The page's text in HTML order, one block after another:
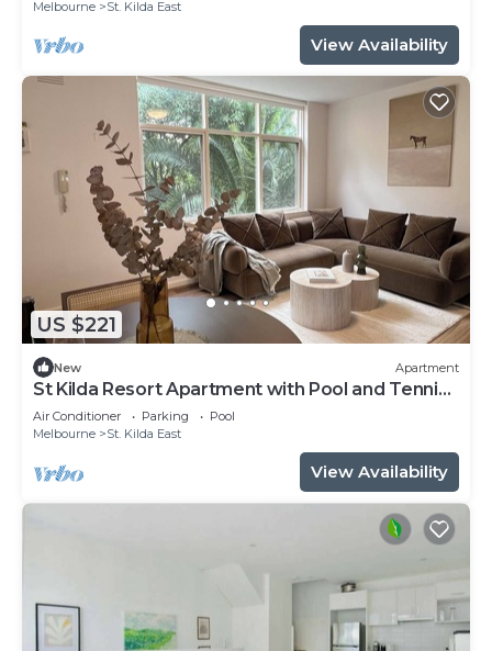
Melbourne St. Kilda East
View Availability
US $221
New Apartment
St Kilda Resort Apartment with Pool and Tennis
Court
Air Conditioner Parking
Pool
Melbourne
St. Kilda East
View Availability